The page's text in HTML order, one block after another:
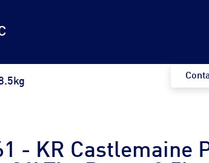
- KR Castlemaine